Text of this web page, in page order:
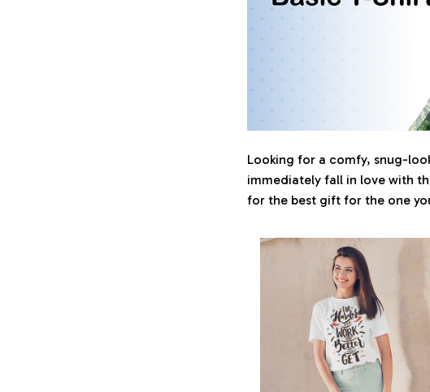
Looking for a comfy, snug-
immediately fall in love with
for the best gift for the one